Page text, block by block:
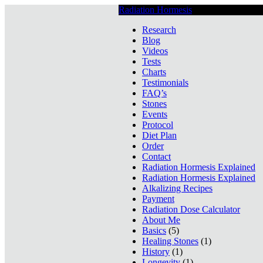
Radiation Hormesis
Research
Blog
Videos
Tests
Charts
Testimonials
FAQ’s
Stones
Events
Protocol
Diet Plan
Order
Contact
Radiation Hormesis Explained
Radiation Hormesis Explained
Alkalizing Recipes
Payment
Radiation Dose Calculator
About Me
Basics (5)
Healing Stones (1)
History (1)